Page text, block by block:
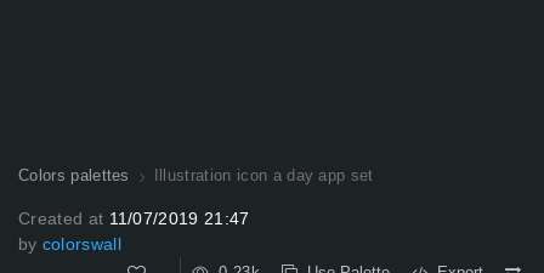
Colors palettes Illustration icon a day app set
Created at 11/07/2019 21:47
by colorswall